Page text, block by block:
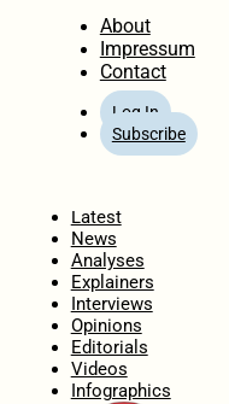
About
Impressum
Contact
Log In
Subscribe
Latest
News
Analyses
Explainers
Interviews
Opinions
Editorials
Videos
Infographics